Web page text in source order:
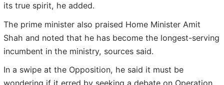
its true spirit, he added.
The prime minister also praised Home Minister Amit
Shah and noted that he has become the longest-serving
incumbent in the ministry, sources said.
In a swipe at the Opposition, he said it must be